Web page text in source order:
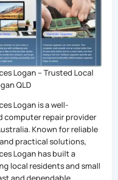
Logan – Trusted Local
QLD
Logan is a well-
computer repair provider
Known for reliable
practical solutions,
Logan has built a
local residents and small